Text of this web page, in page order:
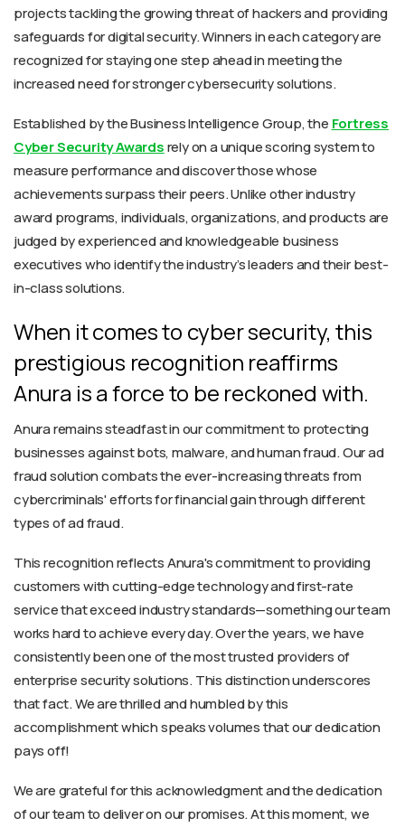
projects tackling the growing threat of hackers and providing
safeguards for digital security. Winners in each category are
recognized for staying one step ahead in meeting the
increased need for stronger cybersecurity solutions.
Established by the Business Intelligence Group, the Fortress
Cyber Security Awardsrely on a unique scoring system to
measure performance and discover those whose
achievements surpass their peers. Unlike other industry
award programs, individuals, organizations, and products are
judged by experienced and knowledgeable business
executives who identify the industry’s leaders and their best-
in-class solutions.
When it comes to cyber security, this
prestigious recognition reaffirms
Anura is a force to be reckoned with.
Anura remains steadfast in our commitment to protecting
businesses against bots, malware, and human fraud. Our ad
fraud solution combats the ever-increasing threats from
cybercriminals' efforts for financial gain through different
types of ad fraud.
This recognition reflects Anura's commitment to providing
customers with cutting-edge technology and first-rate
service that exceed industry standards—something our team
works hard to achieve every day. Over the years, we have
consistently been one of the most trusted providers of
enterprise security solutions. This distinction underscores
that fact. We are thrilled and humbled by this
accomplishment which speaks volumes that our dedication
pays off!
We are grateful for this acknowledgment and the dedication
of our team to deliver on our promises. At this moment, we